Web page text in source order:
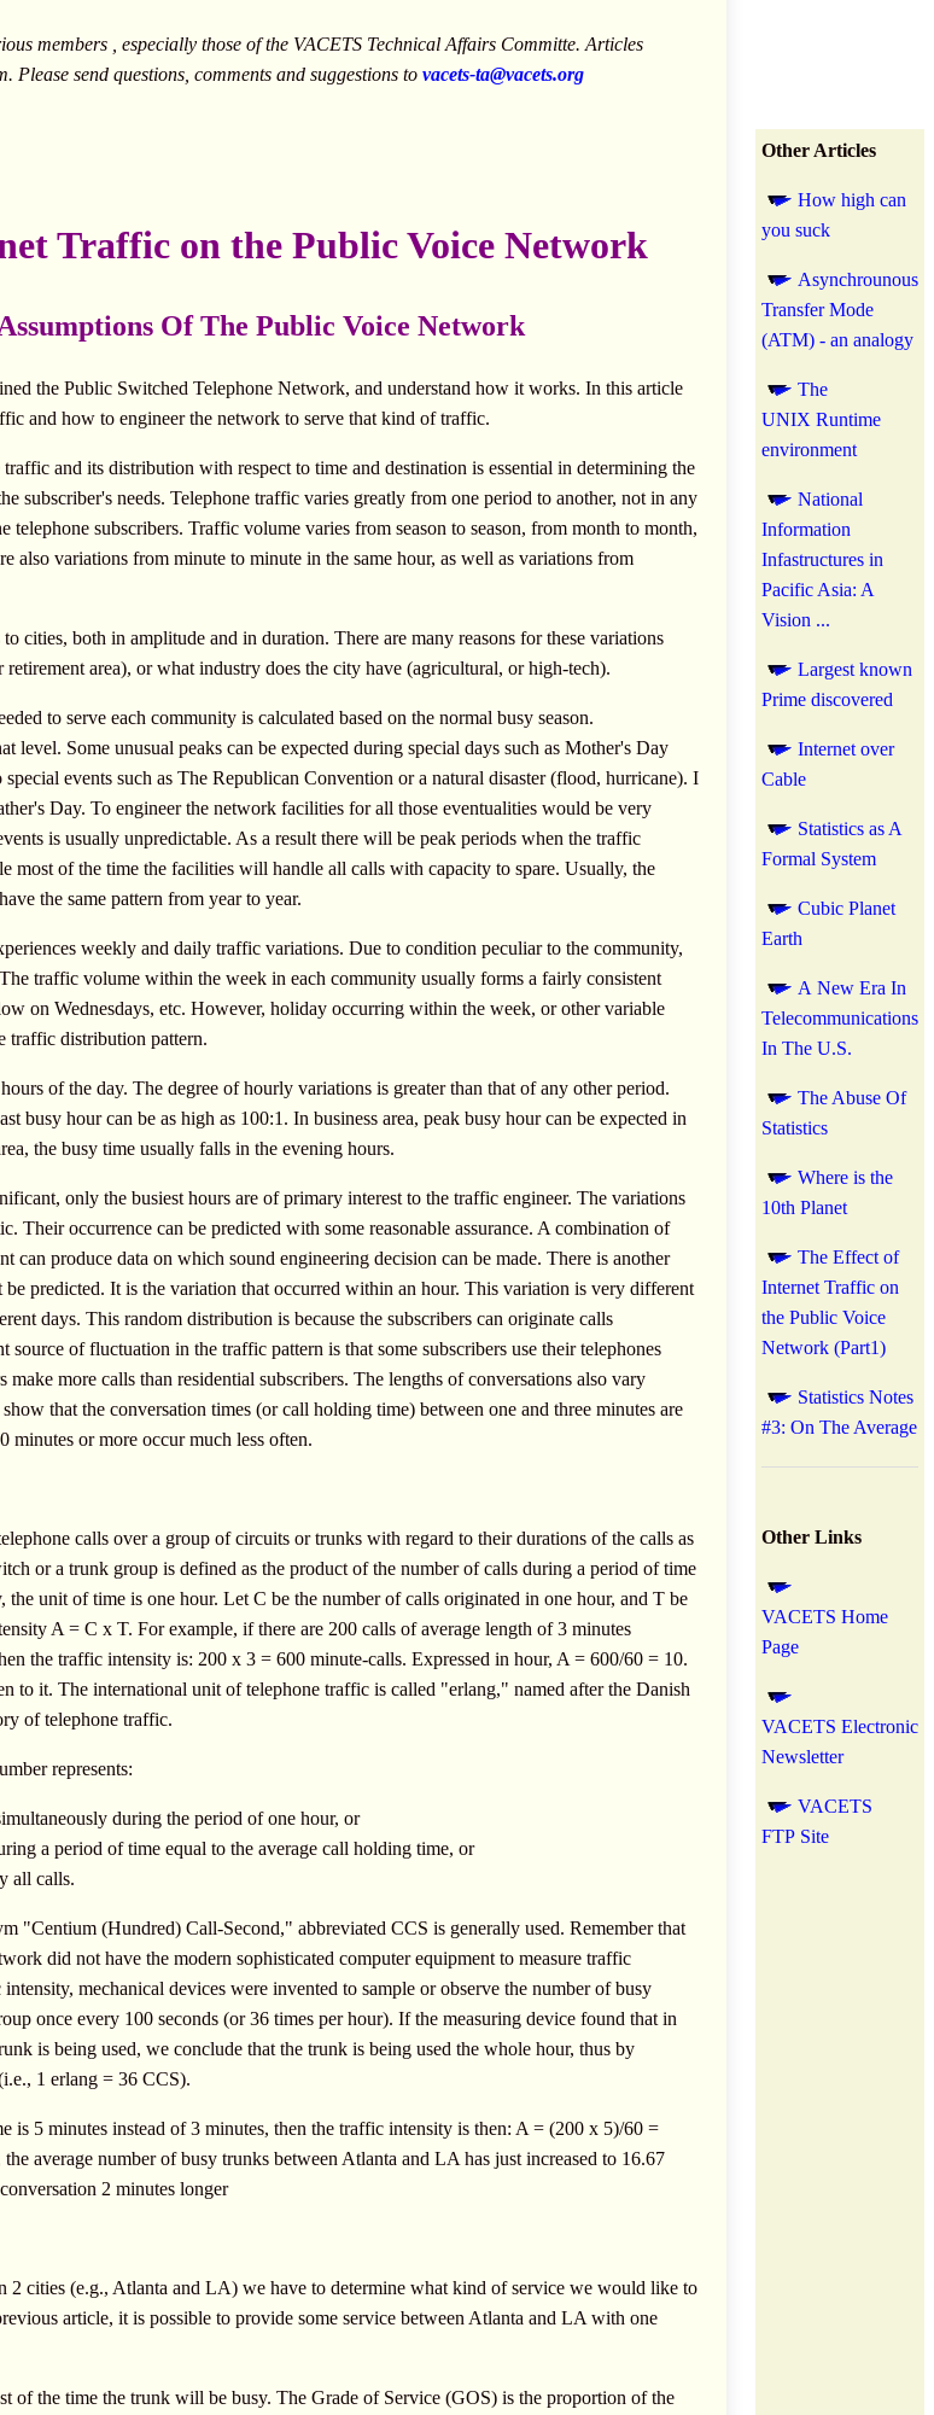
members , especially those of the VACETS Technical Affairs Committe. Articles
Please send questions, comments and suggestions to vacets-ta@vacets.org
Traffic on the Public Voice Network
Of The Public Voice Network
the Public Switched Telephone Network, and understand how it works. In this article
and how to engineer the network to serve that kind of traffic.
and its distribution with respect to time and destination is essential in determining the
subscriber's needs. Telephone traffic varies greatly from one period to another, not in any
telephone subscribers. Traffic volume varies from season to season, from month to month,
also variations from minute to minute in the same hour, as well as variations from
cities, both in amplitude and in duration. There are many reasons for these variations
retirement area), or what industry does the city have (agricultural, or high-tech).
to serve each community is calculated based on the normal busy season.
level. Some unusual peaks can be expected during special days such as Mother's Day
events such as The Republican Convention or a natural disaster (flood, hurricane). I
Day. To engineer the network facilities for all those eventualities would be very
is usually unpredictable. As a result there will be peak periods when the traffic
most of the time the facilities will handle all calls with capacity to spare. Usually, the
the same pattern from year to year.
weekly and daily traffic variations. Due to condition peculiar to the community,
traffic volume within the week in each community usually forms a fairly consistent
on Wednesdays, etc. However, holiday occurring within the week, or other variable
traffic distribution pattern.
of the day. The degree of hourly variations is greater than that of any other period.
busy hour can be as high as 100:1. In business area, peak busy hour can be expected in
the busy time usually falls in the evening hours.
only the busiest hours are of primary interest to the traffic engineer. The variations
Their occurrence can be predicted with some reasonable assurance. A combination of
can produce data on which sound engineering decision can be made. There is another
predicted. It is the variation that occurred within an hour. This variation is very different
days. This random distribution is because the subscribers can originate calls
source of fluctuation in the traffic pattern is that some subscribers use their telephones
make more calls than residential subscribers. The lengths of conversations also vary
that the conversation times (or call holding time) between one and three minutes are
or more occur much less often.
calls over a group of circuits or trunks with regard to their durations of the calls as
or a trunk group is defined as the product of the number of calls during a period of time
unit of time is one hour. Let C be the number of calls originated in one hour, and T be
A = C x T. For example, if there are 200 calls of average length of 3 minutes
the traffic intensity is: 200 x 3 = 600 minute-calls. Expressed in hour, A = 600/60 = 10.
to it. The international unit of telephone traffic is called "erlang," named after the Danish
of telephone traffic.
represents:
during the period of one hour, or
a period of time equal to the average call holding time, or
all calls.
"Centium (Hundred) Call-Second," abbreviated CCS is generally used. Remember that
did not have the modern sophisticated computer equipment to measure traffic
mechanical devices were invented to sample or observe the number of busy
once every 100 seconds (or 36 times per hour). If the measuring device found that in
is being used, we conclude that the trunk is being used the whole hour, thus by
1 erlang = 36 CCS).
is 5 minutes instead of 3 minutes, then the traffic intensity is then: A = (200 x 5)/60 =
average number of busy trunks between Atlanta and LA has just increased to 16.67
2 minutes longer
2 cities (e.g., Atlanta and LA) we have to determine what kind of service we would like to
article, it is possible to provide some service between Atlanta and LA with one
of the time the trunk will be busy. The Grade of Service (GOS) is the proportion of the
Other Articles
How high can
you suck
Asynchrounous
Transfer Mode
(ATM) - an analogy
The
UNIX Runtime
environment
National
Information
Infastructures in
Pacific Asia: A
Vision ...
Largest known
Prime discovered
Internet over
Cable
Statistics as A
Formal System
Cubic Planet
Earth
A New Era In
Telecommunications
In The U.S.
The Abuse Of
Statistics
Where is the
10th Planet
The Effect of
Internet Traffic on
the Public Voice
Network (Part1)
Statistics Notes
#3: On The Average
Other Links
VACETS Home
Page
VACETS Electronic
Newsletter
VACETS
FTP Site